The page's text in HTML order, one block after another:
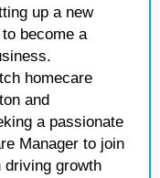
up a new
become a
homecare
and
a passionate
Manager to join
driving growth